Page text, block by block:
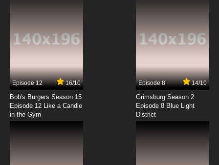
7.8/10
7.8/10
Quanzhi Gaoshou Season 2 Episode 4 English
Subbed
Episode 12 16/10
Bob's Burgers Season 15
Episode 12 Like a Candle
in the Gym
Episode 8 14/10
Grimsburg Season 2
Episode 8 Blue Light
District